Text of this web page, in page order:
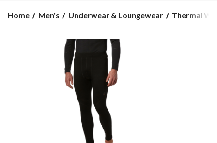
Home Men's Underwear & Loungewear Thermal